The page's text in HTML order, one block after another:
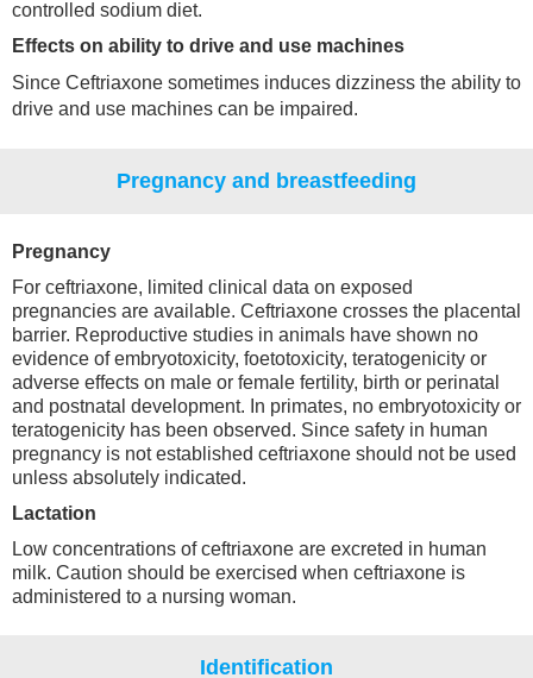
controlled sodium diet.
Effects on ability to drive and use machines
Since Ceftriaxone sometimes induces dizziness the ability to
drive and use machines can be impaired.
Pregnancy and breastfeeding
Pregnancy
For ceftriaxone, limited clinical data on exposed
pregnancies are available. Ceftriaxone crosses the placental
barrier. Reproductive studies in animals have shown no
evidence of embryotoxicity, foetotoxicity, teratogenicity or
adverse effects on male or female fertility, birth or perinatal
and postnatal development. In primates, no embryotoxicity or
teratogenicity has been observed. Since safety in human
pregnancy is not established ceftriaxone should not be used
unless absolutely indicated.
Lactation
Low concentrations of ceftriaxone are excreted in human
milk. Caution should be exercised when ceftriaxone is
administered to a nursing woman.
Identification